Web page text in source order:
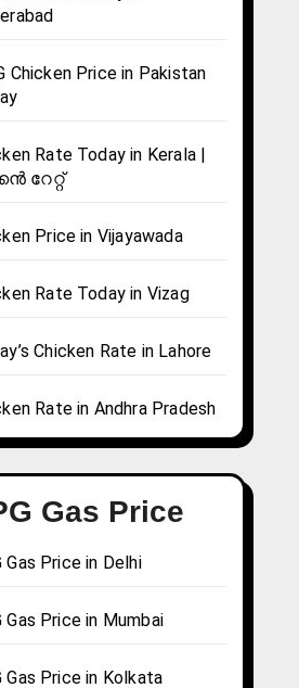
Chicken Price in Pakistan
Rate Today in Kerala |
റേറ്റ്
Price in Vijayawada
Rate Today in Vizag
Chicken Rate in Lahore
Rate in Andhra Pradesh
Gas Price
Gas Price in Delhi
Gas Price in Mumbai
Gas Price in Kolkata